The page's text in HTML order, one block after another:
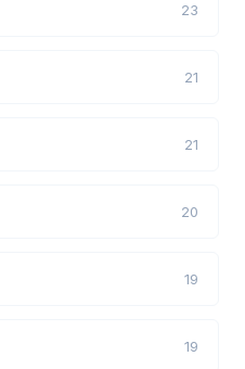
23
21
21
20
19
19